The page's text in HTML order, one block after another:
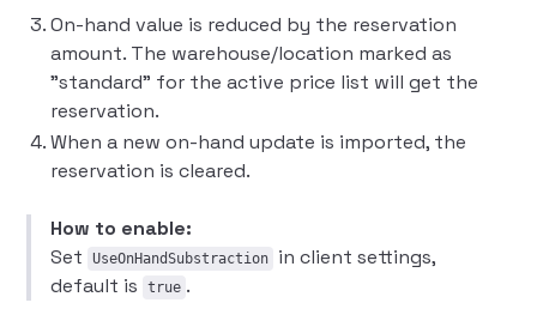
On-hand value is reduced by the reservation
amount. The warehouse/location marked as
"standard" for the active price list will get the
reservation.
When a new on-hand update is imported, the
reservation is cleared.
How to enable:
Set
UseOnHandSubstraction
in client settings,
default is
true .